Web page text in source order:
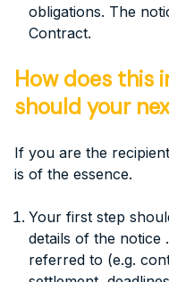
obligations. The
Contract.
How does this
should your
If you are the
is of the essence.
Your first step
details of the notice
referred to (e.g.